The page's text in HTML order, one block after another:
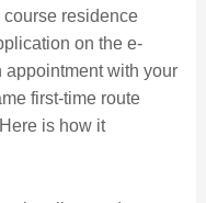
residence
on the e-
appointment with your
first-time route
is how it